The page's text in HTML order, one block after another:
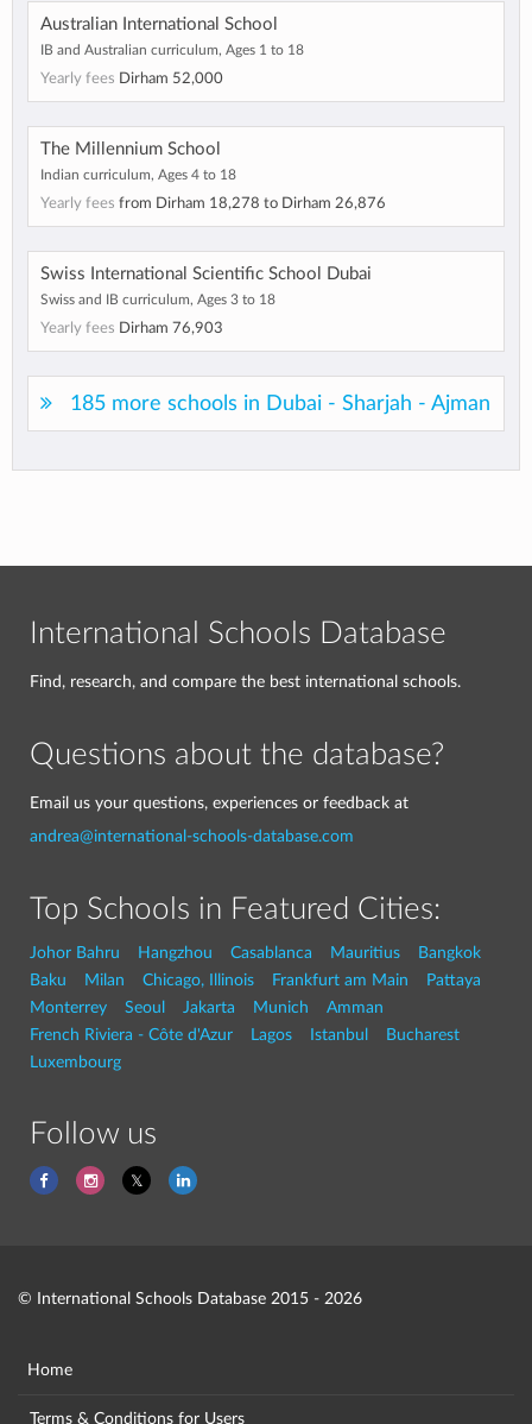
Australian International School
IB and Australian curriculum, Ages 1 to 18
Yearly fees Dirham 52,000
The Millennium School
Indian curriculum, Ages 4 to 18
Yearly fees from Dirham 18,278 to Dirham 26,876
Swiss International Scientific School Dubai
Swiss and IB curriculum, Ages 3 to 18
Yearly fees Dirham 76,903
185 more schools in Dubai - Sharjah - Ajman
International Schools Database
Find, research, and compare the best international schools.
Questions about the database?
Email us your questions, experiences or feedback at
andrea@international-schools-database.com
Top Schools in Featured Cities:
Johor Bahru Hangzhou Casablanca Mauritius
Bangkok
Baku
Milan Chicago, Illinois Frankfurt am Main
Pattaya
Monterrey
Seoul Jakarta Munich
Amman
French Riviera - Côte d'Azur
Lagos Istanbul
Bucharest
Luxembourg
Follow us
© International Schools Database 2015 - 2026
Home
Terms & Conditions for Users